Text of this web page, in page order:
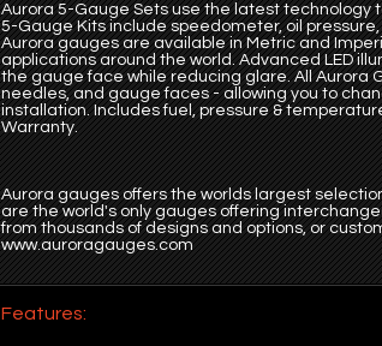
Aurora 5-Gauge Sets use the latest technology
5-Gauge Kits include speedometer, oil
Aurora gauges are available in Metric and
applications around the world. Advanced LED
the gauge face while reducing glare. All Aurora
needles, and gauge faces - allowing you to
installation. Includes fuel, pressure &
Warranty.
Aurora gauges offers the worlds largest
are the world's only gauges offering
from thousands of designs and options, or
www.auroragauges.com
Features: